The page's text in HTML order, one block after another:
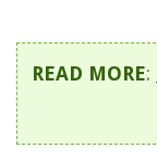
READ MORE: